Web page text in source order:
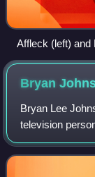
Affleck (left) and
Bryan
Bryan Lee
television
associated with
Askewniverse.